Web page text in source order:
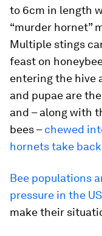
to 6cm in length
“murder hornet”
Multiple stings
feast on
entering the hive
and pupae are
and – along with
bees –chewed
hornets take
Bee populations
pressure in the US
make their